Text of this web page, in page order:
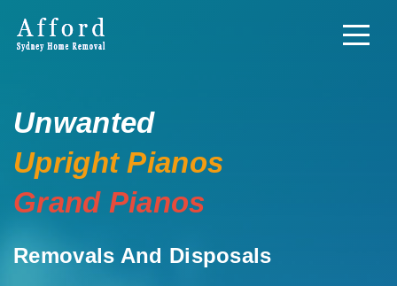
Unwanted
Upright Pianos
Grand Pianos
Removals And Disposals